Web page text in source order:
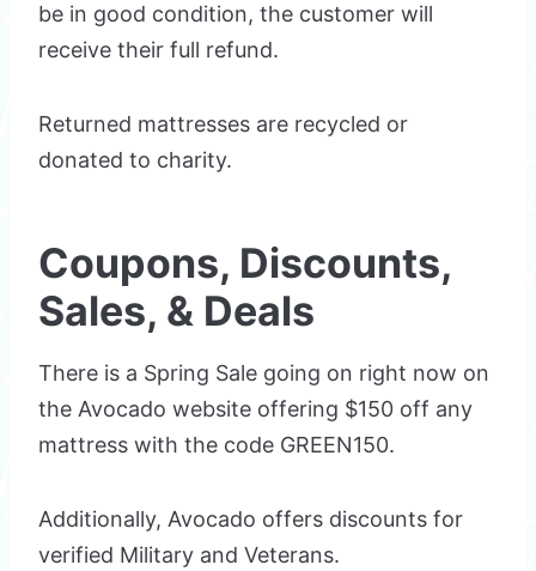
be in good condition, the customer will
receive their full refund.
Returned mattresses are recycled or
donated to charity.
Coupons, Discounts,
Sales, & Deals
There is a Spring Sale going on right now on
the Avocado website offering $150 off any
mattress with the code GREEN150.
Additionally, Avocado offers discounts for
verified Military and Veterans.